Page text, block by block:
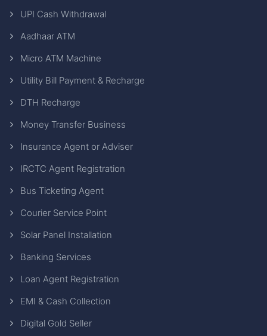
UPI Cash Withdrawal
Aadhaar ATM
Micro ATM Machine
Utility Bill Payment & Recharge
DTH Recharge
Money Transfer Business
Insurance Agent or Adviser
IRCTC Agent Registration
Bus Ticketing Agent
Courier Service Point
Solar Panel Installation
Banking Services
Loan Agent Registration
EMI & Cash Collection
Digital Gold Seller